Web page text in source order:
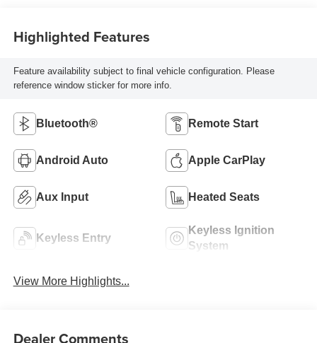
Highlighted Features
Feature availability subject to final vehicle configuration. Please
reference window sticker for more info.
Bluetooth® Remote Start
Android Auto Apple CarPlay
Aux Input Heated Seats
Keyless Entry
Keyless Ignition
System
View More Highlights...
Dealer Comments